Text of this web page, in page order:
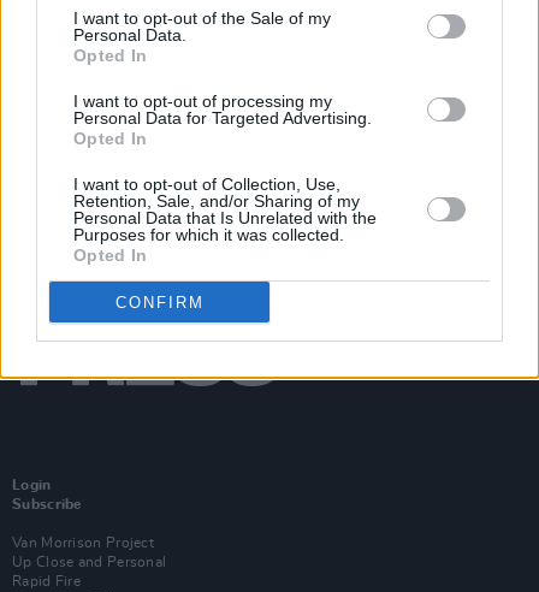
I want to opt-out of the Sale of my
Personal Data.
Opted In
I want to opt-out of processing my
Personal Data for Targeted Advertising.
Opted In
I want to opt-out of Collection, Use,
Retention, Sale, and/or Sharing of my
Personal Data that Is Unrelated with the
Purposes for which it was collected.
Opted In
CONFIRM
Login
Subscribe
Van Morrison Project
Up Close and Personal
Rapid Fire